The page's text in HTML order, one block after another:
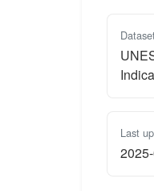
Last